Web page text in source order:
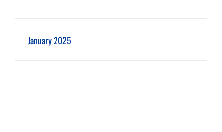
January 2025